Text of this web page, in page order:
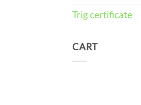
Trig certificate
CART